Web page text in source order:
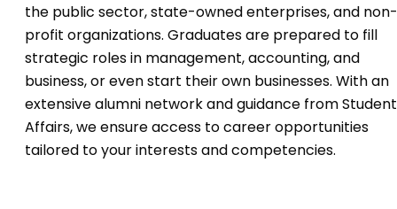
the public sector, state-owned enterprises, and non-
profit organizations. Graduates are prepared to fill
strategic roles in management, accounting, and
business, or even start their own businesses. With an
extensive alumni network and guidance from Student
Affairs, we ensure access to career opportunities
tailored to your interests and competencies.